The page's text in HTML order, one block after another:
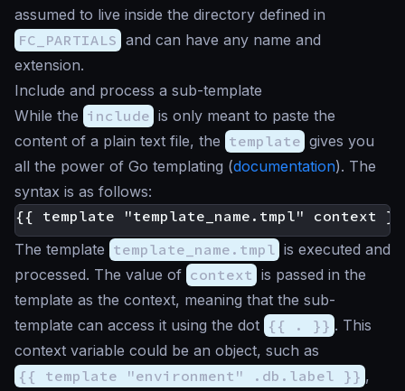
assumed to live inside the directory defined in
FC_PARTIALS and can have any name and
extension.
Include and process a sub-template
While the include is only meant to paste the
content of a plain text file, the template gives you
all the power of Go templating (documentation). The
syntax is as follows:
The template template_name.tmpl is executed and
processed. The value of context is passed in the
template as the context, meaning that the sub-
template can access it using the dot {{ . }} . This
context variable could be an object, such as
{{ template "environment" .db.label }} ,